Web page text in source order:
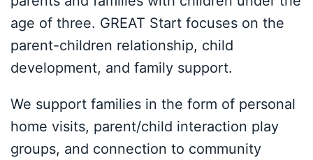
age of three. GREAT Start focuses on the
parent-children relationship, child
development, and family support.
We support families in the form of personal
home visits, parent/child interaction play
groups, and connection to community